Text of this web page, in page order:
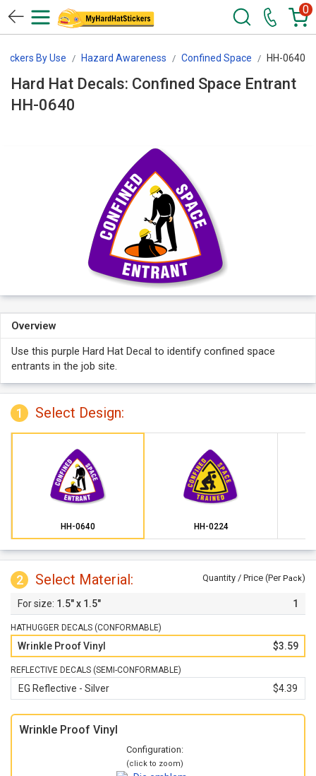
0
By Use Hazard Awareness Confined Space HH-0640
Hard Hat Decals: Confined Space Entrant
HH-0640
Overview
Use this purple Hard Hat Decal to identify confined space
entrants in the job site.
1 Select Design:
HH-0640 HH-0224
2 Select Material: Quantity / Price (Per Pack)
1.5" x 1.5" 1
HATHUGGER DECALS (CONFORMABLE)
Wrinkle Proof Vinyl $3.59
REFLECTIVE DECALS (SEMI-CONFORMABLE)
EG Reflective - Silver $4.39
Wrinkle Proof Vinyl
Configuration:
(click to zoom)